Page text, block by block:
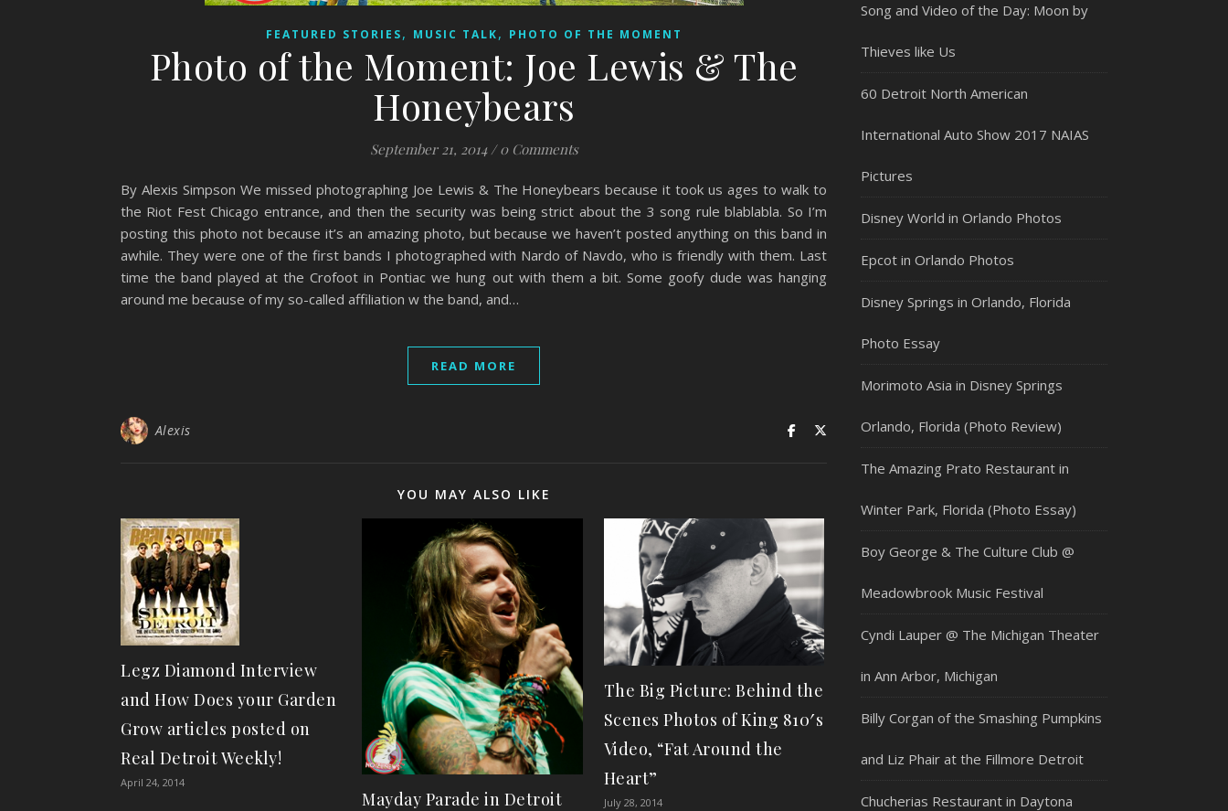
FEATURED STORIES, MUSIC TALK, PHOTO OF THE MOMENT
Photo of the Moment: Joe Lewis & The
Honeybears
September 21, 2014 / 0 Comments
By Alexis Simpson We missed photographing Joe Lewis & The Honeybears because it took us ages to walk to
the Riot Fest Chicago entrance, and then the security was being strict about the 3 song rule blablabla. So I’m
posting this photo not because it’s an amazing photo, but because we haven’t posted anything on this band in
awhile. They were one of the first bands I photographed with Nardo of Navdo, who is friendly with them. Last
time the band played at the Crofoot in Pontiac we hung out with them a bit. Some goofy dude was hanging
around me because of my so-called affiliation w the band, and…
READ MORE
Alexis
YOU MAY ALSO LIKE
Legz Diamond Interview
and How Does your Garden
Grow articles posted on
Real Detroit Weekly!
April 24, 2014
Mayday Parade in Detroit
The Big Picture: Behind the
Scenes Photos of King 810′s
Video, “Fat Around the
Heart”
July 28, 2014
Song and Video of the Day: Moon by
Thieves like Us
60 Detroit North American
International Auto Show 2017 NAIAS
Pictures
Disney World in Orlando Photos
Epcot in Orlando Photos
Disney Springs in Orlando, Florida
Photo Essay
Morimoto Asia in Disney Springs
Orlando, Florida (Photo Review)
The Amazing Prato Restaurant in
Winter Park, Florida (Photo Essay)
Boy George & The Culture Club @
Meadowbrook Music Festival
Cyndi Lauper @ The Michigan Theater
in Ann Arbor, Michigan
Billy Corgan of the Smashing Pumpkins
and Liz Phair at the Fillmore Detroit
Chucherias Restaurant in Daytona